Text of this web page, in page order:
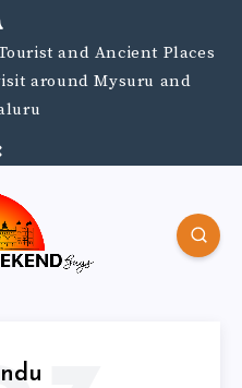
and Ancient Places
around Mysuru and